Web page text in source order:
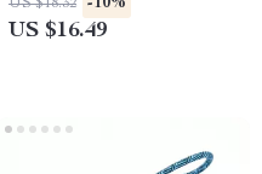
US $18.32 -10%
US $16.49